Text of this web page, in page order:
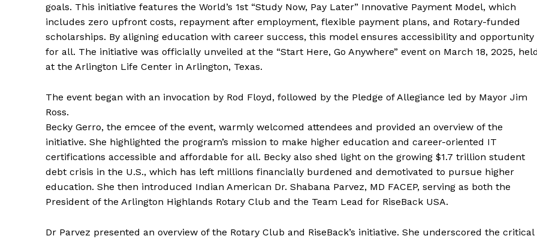
goals. This initiative features the World’s 1st “Study Now, Pay Later” Innovative Payment Model, which
includes zero upfront costs, repayment after employment, flexible payment plans, and Rotary-funded
scholarships. By aligning education with career success, this model ensures accessibility and opportunity
for all. The initiative was officially unveiled at the “Start Here, Go Anywhere” event on March 18, 2025,
at the Arlington Life Center in Arlington, Texas.
The event began with an invocation by Rod Floyd, followed by the Pledge of Allegiance led by Mayor Jim
Ross.
Becky Gerro, the emcee of the event, warmly welcomed attendees and provided an overview of the
initiative. She highlighted the program’s mission to make higher education and career-oriented IT
certifications accessible and affordable for all. Becky also shed light on the growing $1.7 trillion student
debt crisis in the U.S., which has left millions financially burdened and demotivated to pursue higher
education. She then introduced Indian American Dr. Shabana Parvez, MD FACEP, serving as both the
President of the Arlington Highlands Rotary Club and the Team Lead for RiseBack USA.
Dr Parvez presented an overview of the Rotary Club and RiseBack’s initiative. She underscored the critical